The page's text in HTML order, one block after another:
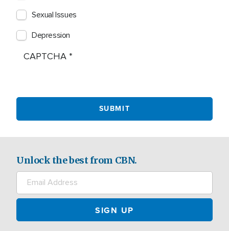
Sexual Issues
Depression
CAPTCHA
Unlock the best from CBN.